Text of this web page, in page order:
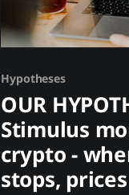
Hypotheses
OUR
Stimulus
crypto -
stops,